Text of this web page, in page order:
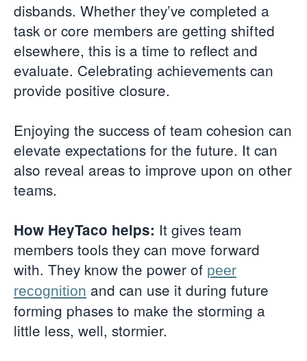
disbands. Whether they’ve completed a
task or core members are getting shifted
elsewhere, this is a time to reflect and
evaluate. Celebrating achievements can
provide positive closure.
Enjoying the success of team cohesion can
elevate expectations for the future. It can
also reveal areas to improve upon on other
teams.
How HeyTaco helps: It gives team
members tools they can move forward
with. They know the power of peer
recognition and can use it during future
forming phases to make the storming a
little less, well, stormier.